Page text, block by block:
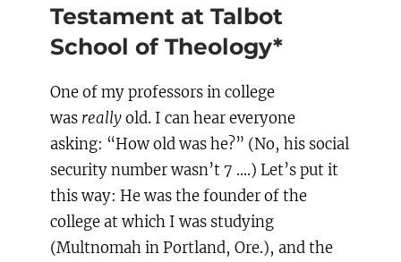
Testament at Talbot
School of Theology*
One of my professors in college
was reallyold. I can hear everyone
asking: “How old was he?” (No, his social
security number wasn’t 7 ….) Let’s put it
this way: He was the founder of the
college at which I was studying
(Multnomah in Portland, Ore.), and the